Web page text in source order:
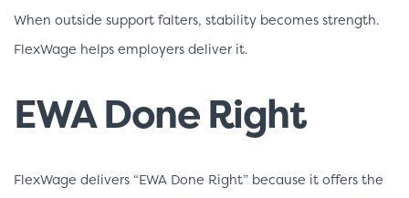
When outside support falters, stability becomes strength.
FlexWage helps employers deliver it.
EWA Done Right
FlexWage delivers “EWA Done Right” because it offers the